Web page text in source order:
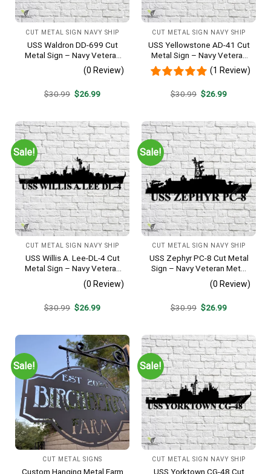
CUT METAL SIGN NAVY SHIP
USS Waldron DD-699 Cut
Metal Sign – Navy Veteran
Metal Wall Art Gift | Military
Home Decor V2
(0 Review)
$30.99 Original
$26.99Current
CUT METAL SIGN NAVY SHIP
USS Yellowstone AD-41 Cut
Metal Sign – Navy Veteran
Metal Wall Art Gift | Military
Home Decor
(1 Review)
$30.99 Original
$26.99Current
Sale!
CUT METAL SIGN NAVY SHIP
USS Willis A. Lee-DL-4 Cut
Metal Sign – Navy Veteran
Metal Wall Art Gift | Military
Home Decor
(0 Review)
$30.99 Original
$26.99Current
Sale!
CUT METAL SIGN NAVY SHIP
USS Zephyr PC-8 Cut Metal
Sign – Navy Veteran Metal
Wall Art Gift | Military Home
(0 Review)
$30.99 Original
$26.99Current
Sale!
CUT METAL SIGNS
Custom Hanging Metal Farm
Sale!
CUT METAL SIGN NAVY SHIP
USS Yorktown CG-48 Cut